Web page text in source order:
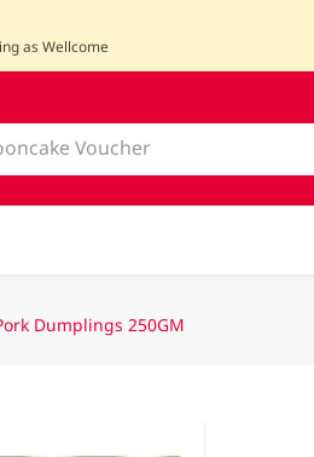
as Wellcome
Dumplings 250GM